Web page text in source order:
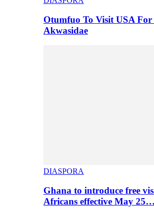
Otumfuo To Visit USA
Akwasidae
DIASPORA
Ghana to introduce free
Africans effective May 25…